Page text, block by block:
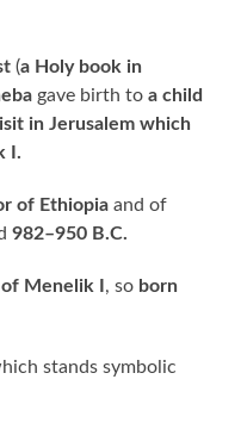
(a Holy book in
gave birth to a child
in Jerusalem which
I.
of Ethiopia and of
982–950 B.C.
Menelik I , so born
stands symbolic